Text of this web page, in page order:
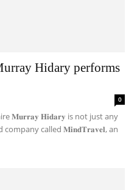
Hidary performs
0
𝐌𝐮𝐫𝐫𝐚𝐲 𝐇𝐢𝐝𝐚𝐫𝐲 is not just any
called 𝐌𝐢𝐧𝐝𝐓𝐫𝐚𝐯𝐞𝐥, an